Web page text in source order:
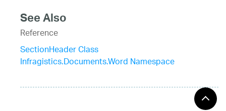
See Also
Reference
SectionHeader Class
Infragistics.Documents.Word Namespace